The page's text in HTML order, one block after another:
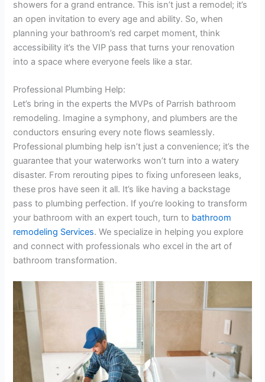
showers for a grand entrance. This isn’t just a remodel; it’s
an open invitation to every age and ability. So, when
planning your bathroom’s red carpet moment, think
accessibility it’s the VIP pass that turns your renovation
into a space where everyone feels like a star.
Professional Plumbing Help:
Let’s bring in the experts the MVPs of Parrish bathroom
remodeling. Imagine a symphony, and plumbers are the
conductors ensuring every note flows seamlessly.
Professional plumbing help isn’t just a convenience; it’s the
guarantee that your waterworks won’t turn into a watery
disaster. From rerouting pipes to fixing unforeseen leaks,
these pros have seen it all. It’s like having a backstage
pass to plumbing perfection. If you’re looking to transform
your bathroom with an expert touch, turn to bathroom
remodeling Services. We specialize in helping you explore
and connect with professionals who excel in the art of
bathroom transformation.